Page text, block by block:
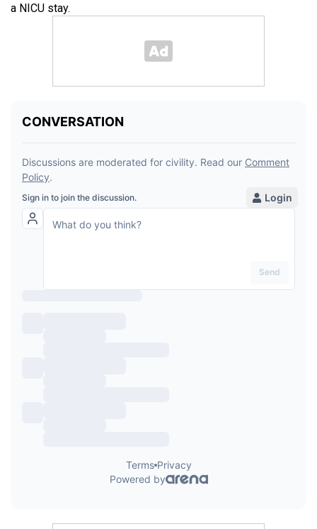
a NICU stay.